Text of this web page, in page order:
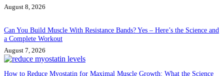
August 8, 2026
Can You Build Muscle With Resistance Bands? Yes – Here’s the Science and
a Complete Workout
August 7, 2026
How to Reduce Myostatin for Maximal Muscle Growth: What the Science